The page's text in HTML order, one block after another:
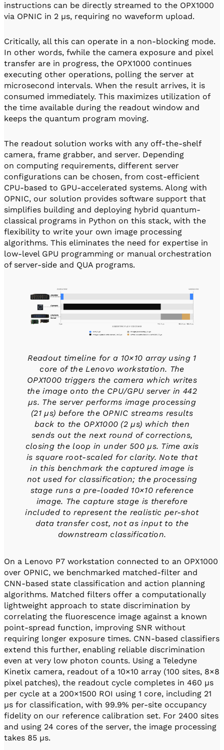
instructions can be directly streamed to the OPX1000
via OPNIC in 2 µs, requiring no waveform upload.
Critically, all this can operate in a non-blocking mode.
In other words, fwhile the camera exposure and pixel
transfer are in progress, the OPX1000 continues
executing other operations, polling the server at
microsecond intervals. When the result arrives, it is
consumed immediately. This maximizes utilization of
the time available during the readout window and
keeps the quantum program moving.
The readout solution works with any off-the-shelf
camera, frame grabber, and server. Depending
on computing requirements, different server
configurations can be chosen, from cost-efficient
CPU-based to GPU-accelerated systems. Along with
OPNIC, our solution provides software support that
simplifies building and deploying hybrid quantum-
classical programs in Python on this stack, with the
flexibility to write your own image processing
algorithms. This eliminates the need for expertise in
low-level GPU programming or manual orchestration
of server-side and QUA programs.
Readout timeline for a 10×10 array using 1
core of the Lenovo workstation. The
OPX1000 triggers the camera which writes
the image onto the CPU/GPU server in 442
µs. The server performs image processing
(21 µs) before the OPNIC streams results
back to the OPX1000 (2 µs) which then
sends out the next round of corrections,
closing the loop in under 500 µs. Time axis
is square root-scaled for clarity. Note that
in this benchmark the captured image is
not used for classification; the processing
stage runs a pre-loaded 10×10 reference
image. The capture stage is therefore
included to represent the realistic per-shot
data transfer cost, not as input to the
downstream classification.
On a Lenovo P7 workstation connected to an OPX1000
over OPNIC, we benchmarked matched-filter and
CNN-based state classification and action planning
algorithms. Matched filters offer a computationally
lightweight approach to state discrimination by
correlating the fluorescence image against a known
point-spread function, improving SNR without
requiring longer exposure times. CNN-based classifiers
extend this further, enabling reliable discrimination
even at very low photon counts. Using a Teledyne
Kinetix camera, readout of a 10×10 array (100 sites, 8×8
pixel patches), the readout cycle completes in 460 µs
per cycle at a 200×1500 ROI using 1 core, including 21
µs for classification, with 99.9% per-site occupancy
fidelity on our reference calibration set. For 2400 sites
and using 24 cores of the server, the image processing
takes 85 µs.